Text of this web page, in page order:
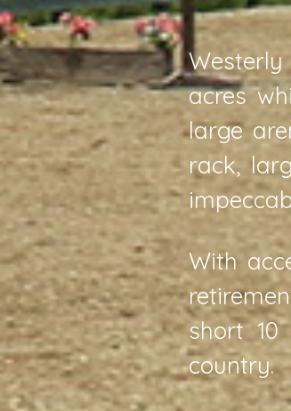
Westerly
acres
large
rack,
With
short
country.